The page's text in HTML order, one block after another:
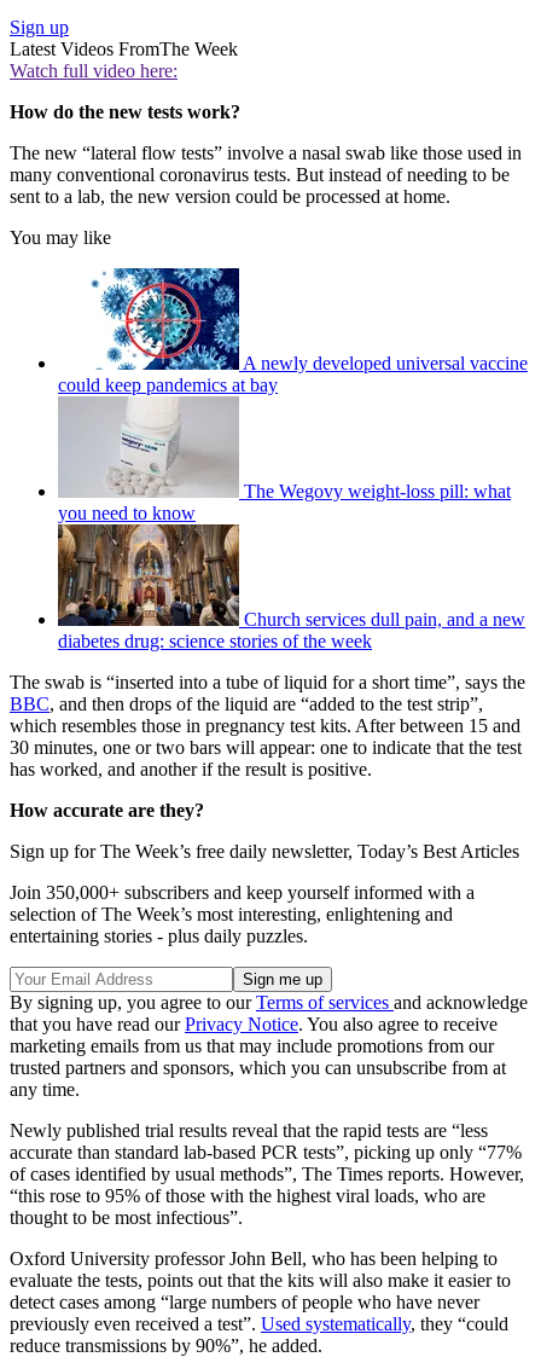
Sign up
Latest Videos FromThe Week
Watch full video here:
How do the new tests work?
The new “lateral flow tests” involve a nasal swab like those used in
many conventional coronavirus tests. But instead of needing to be
sent to a lab, the new version could be processed at home.
You may like
A newly developed universal vaccine
could keep pandemics at bay
The Wegovy weight-loss pill: what
you need to know
Church services dull pain, and a new
diabetes drug: science stories of the week
The swab is “inserted into a tube of liquid for a short time”, says the
BBC, and then drops of the liquid are “added to the test strip”,
which resembles those in pregnancy test kits. After between 15 and
30 minutes, one or two bars will appear: one to indicate that the test
has worked, and another if the result is positive.
How accurate are they?
Sign up for The Week’s free daily newsletter, Today’s Best Articles
Join 350,000+ subscribers and keep yourself informed with a
selection of The Week’s most interesting, enlightening and
entertaining stories - plus daily puzzles.
By signing up, you agree to ourTerms of services and acknowledge
that you have read ourPrivacy Notice. You also agree to receive
marketing emails from us that may include promotions from our
trusted partners and sponsors, which you can unsubscribe from at
any time.
Newly published trial results reveal that the rapid tests are “less
accurate than standard lab-based PCR tests”, picking up only “77%
of cases identified by usual methods”, The Times reports. However,
“this rose to 95% of those with the highest viral loads, who are
thought to be most infectious”.
Oxford University professor John Bell, who has been helping to
evaluate the tests, points out that the kits will also make it easier to
detect cases among “large numbers of people who have never
previously even received a test”. Used systematically, they “could
reduce transmissions by 90%”, he added.